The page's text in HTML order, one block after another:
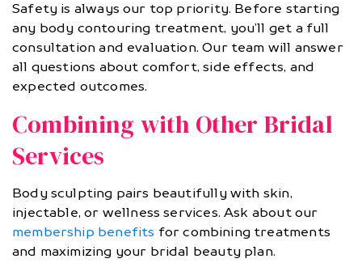
Safety is always our top priority. Before starting
any body contouring treatment, you’ll get a full
consultation and evaluation. Our team will answer
all questions about comfort, side effects, and
expected outcomes.
Combining with Other Bridal
Services
Body sculpting pairs beautifully with skin,
injectable, or wellness services. Ask about our
membership benefits for combining treatments
and maximizing your bridal beauty plan.